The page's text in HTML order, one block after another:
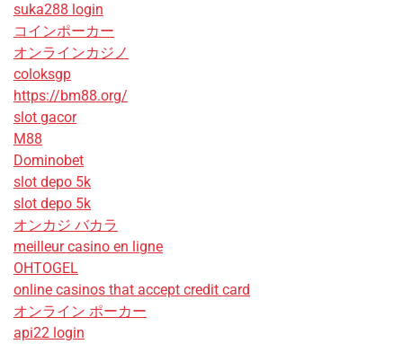
suka288 login
コインポーカー
オンラインカジノ
coloksgp
https://bm88.org/
slot gacor
M88
Dominobet
slot depo 5k
slot depo 5k
オンカジ バカラ
meilleur casino en ligne
OHTOGEL
online casinos that accept credit card
オンライン ポーカー
api22 login